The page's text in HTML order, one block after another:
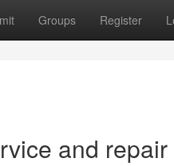
Groups Register
and repair